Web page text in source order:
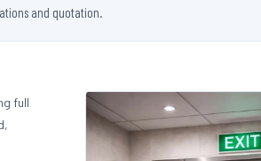
and quotation.
full